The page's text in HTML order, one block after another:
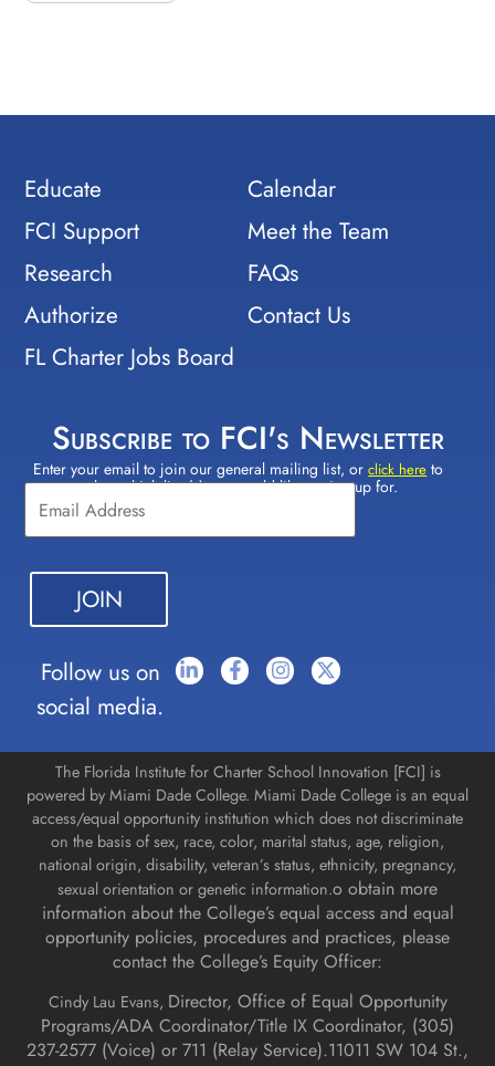
Educate
FCI Support
Research
Authorize
FL Charter Jobs Board
Calendar
Meet the Team
FAQs
Contact Us
Subscribe to FCI's Newsletter
Enter your email to join our general mailing list, orclick here to
select which lists(s) you would like to sign up for.
Constant
Contact
Use.
Please
leave
this field
blank.
Follow us on
social media.
The Florida Institute for Charter School Innovation [FCI] is
powered by Miami Dade College. Miami Dade College is an equal
access/equal opportunity institution which does not discriminate
on the basis of sex, race, color, marital status, age, religion,
national origin, disability, veteran’s status, ethnicity, pregnancy,
sexual orientation or genetic information.o obtain more
information about the College’s equal access and equal
opportunity policies, procedures and practices, please
contact the College’s Equity Officer:
Cindy Lau Evans, Director, Office of Equal Opportunity
Programs/ADA Coordinator/Title IX Coordinator, (305)
237-2577 (Voice) or 711 (Relay Service).11011 SW 104 St.,